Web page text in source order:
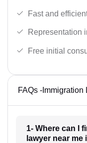
Fast and
Representation
Free initial
FAQs -
1- Where can I
lawyer near me